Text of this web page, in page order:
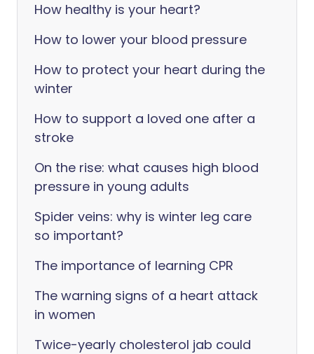
How healthy is your heart?
How to lower your blood pressure
How to protect your heart during the
winter
How to support a loved one after a
stroke
On the rise: what causes high blood
pressure in young adults
Spider veins: why is winter leg care
so important?
The importance of learning CPR
The warning signs of a heart attack
in women
Twice-yearly cholesterol jab could